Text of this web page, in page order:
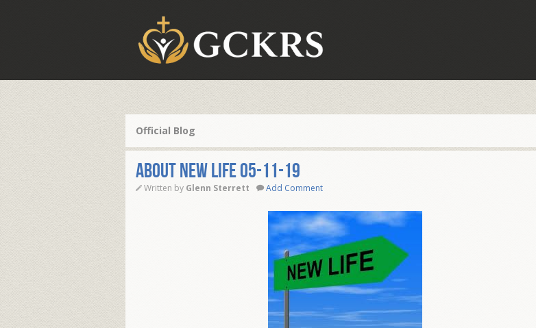
Official Blog
ABOUT NEW LIFE 05-11-19
Written by Glenn Sterrett Add Comment